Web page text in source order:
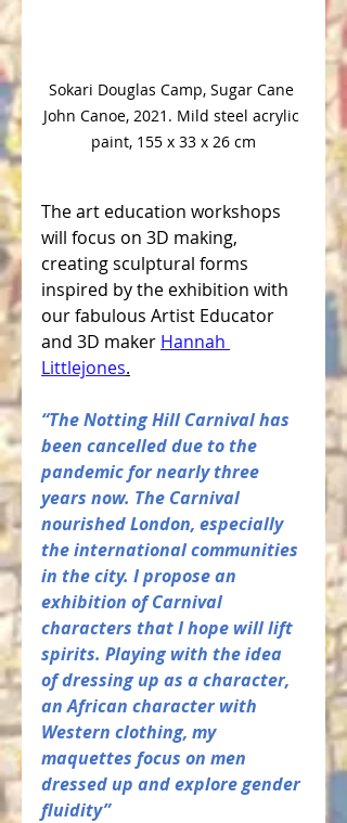
Sokari Douglas Camp, Sugar Cane
John Canoe, 2021. Mild steel acrylic
paint, 155 x 33 x 26 cm
The art education workshops
will focus on 3D making,
creating sculptural forms
inspired by the exhibition with
our fabulous Artist Educator
and 3D maker Hannah
Littlejones.
“The Notting Hill Carnival has
been cancelled due to the
pandemic for nearly three
years now. The Carnival
nourished London, especially
the international communities
in the city. I propose an
exhibition of Carnival
characters that I hope will lift
spirits. Playing with the idea
of dressing up as a character,
an African character with
Western clothing, my
maquettes focus on men
dressed up and explore gender
fluidity”